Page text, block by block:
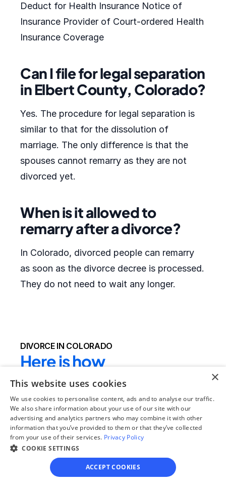
Deduct for Health Insurance Notice of
Insurance Provider of Court-ordered Health
Insurance Coverage
Can I file for legal separation
in Elbert County, Colorado?
Yes. The procedure for legal separation is
similar to that for the dissolution of
marriage. The only difference is that the
spouses cannot remarry as they are not
divorced yet.
When is it allowed to
remarry after a divorce?
In Colorado, divorced people can remarry
as soon as the divorce decree is processed.
They do not need to wait any longer.
DIVORCE IN COLORADO
Here is how
OnlineDivorce.com
makes completing
divorce papers easier:
We provide the full divorce packet required by
the local court - clients do not need to drive
to their local courthouse to get the blank
×
This website uses cookies
We use cookies to personalise content, ads and to analyse our traffic.
We also share information about your use of our site with our
advertising and analytics partners who may combine it with other
information that you’ve provided to them or that they’ve collected
from your use of their services. Privacy Policy
COOKIE SETTINGS
ACCEPT COOKIES